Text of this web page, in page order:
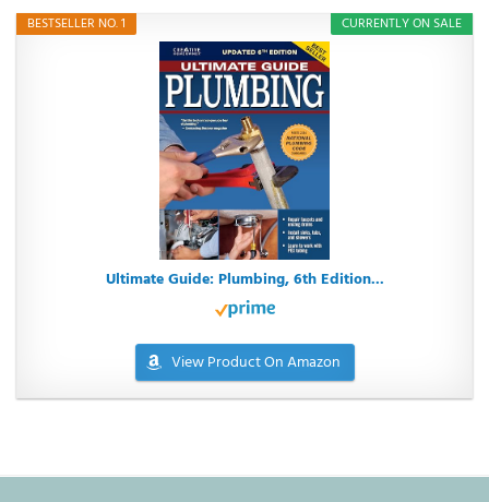
CURRENTLY ON SALE
BESTSELLER NO. 1
Ultimate Guide: Plumbing, 6th Edition...
View Product On Amazon